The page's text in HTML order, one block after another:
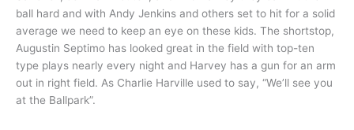
ball hard and with Andy Jenkins and others set to hit for a solid
average we need to keep an eye on these kids. The shortstop,
Augustin Septimo has looked great in the field with top-ten
type plays nearly every night and Harvey has a gun for an arm
out in right field. As Charlie Harville used to say, “We’ll see you
at the Ballpark”.